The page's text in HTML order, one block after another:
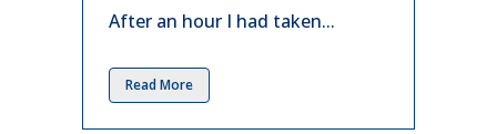
After an hour I had taken...
Read More